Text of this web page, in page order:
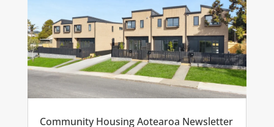
Community Housing Aotearoa Newsletter